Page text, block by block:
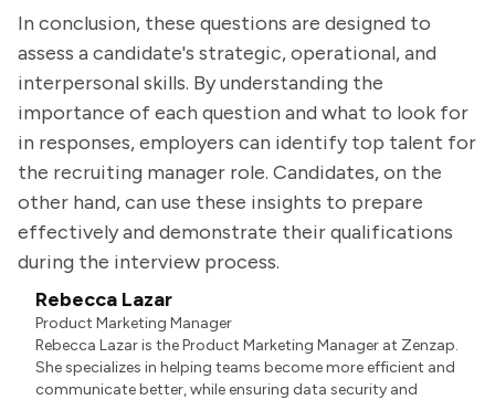
In conclusion, these questions are designed to
assess a candidate's strategic, operational, and
interpersonal skills. By understanding the
importance of each question and what to look for
in responses, employers can identify top talent for
the recruiting manager role. Candidates, on the
other hand, can use these insights to prepare
effectively and demonstrate their qualifications
during the interview process.
Rebecca Lazar
Product Marketing Manager
Rebecca Lazar is the Product Marketing Manager at Zenzap.
She specializes in helping teams become more efficient and
communicate better, while ensuring data security and